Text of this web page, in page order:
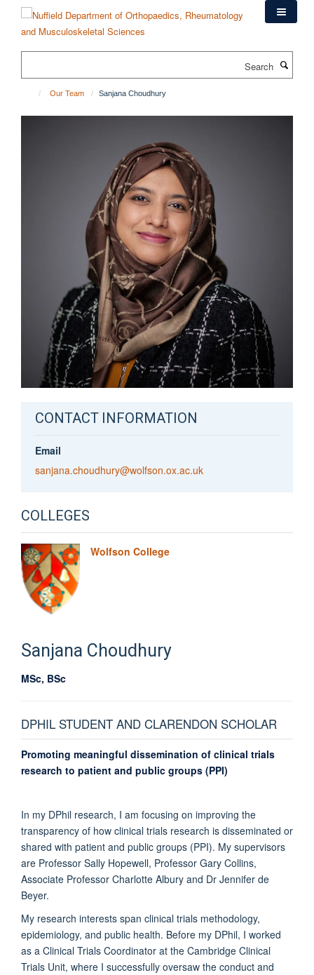
content
Our Team Sanjana Choudhury
CONTACT INFORMATION
Email
sanjana.choudhury@wolfson.ox.ac.uk
COLLEGES
Wolfson College
Sanjana Choudhury
MSc, BSc
DPHIL STUDENT AND CLARENDON SCHOLAR
Promoting meaningful dissemination of clinical trials
research to patient and public groups (PPI)
In my DPhil research, I am focusing on improving the
transparency of how clinical trials research is disseminated or
shared with patient and public groups (PPI). My supervisors
are Professor Sally Hopewell, Professor Gary Collins,
Associate Professor Charlotte Albury and Dr Jennifer de
Beyer.
My research interests span clinical trials methodology,
epidemiology, and public health. Before my DPhil, I worked
as a Clinical Trials Coordinator at the Cambridge Clinical
Trials Unit, where I successfully oversaw the conduct and